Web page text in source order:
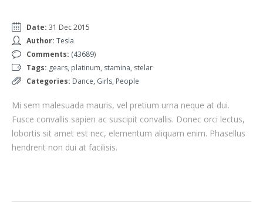
Date: 31 Dec 2015
Author: Tesla
Comments: (43689)
Tags: gears, platinum, stamina, stelar
Categories: Dance, Girls, People
Mi sem malesuada mauris, vel pretium urna neque at dui.
Fusce convallis sapien ac suscipit convallis. Donec orci lectus,
lobortis sit amet est nec, elementum aliquam enim. Phasellus
hendrerit non dui at facilisis.